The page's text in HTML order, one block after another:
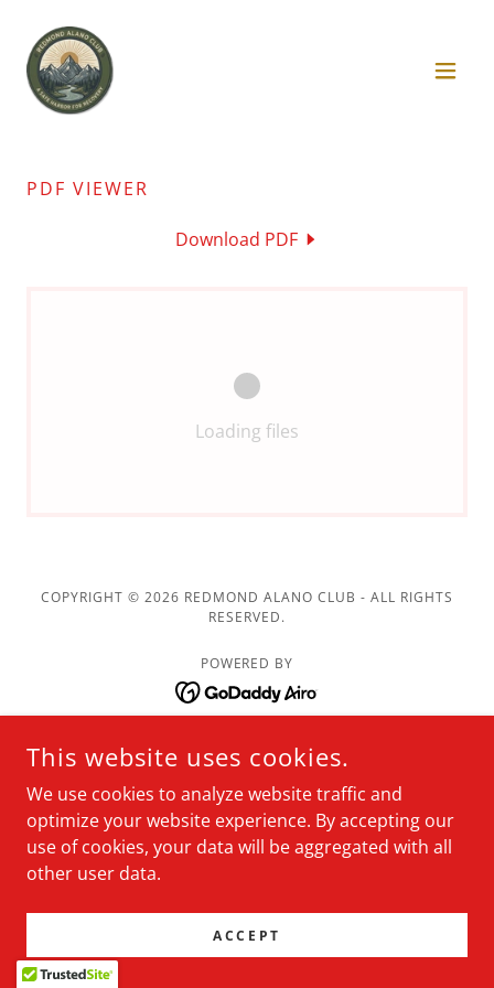
PDF VIEWER
Download PDF
Loading files
COPYRIGHT © 2026 REDMOND ALANO CLUB - ALL RIGHTS
RESERVED.
POWERED BY
About
Membership
Calendar
This website uses cookies.
We use cookies to analyze website traffic and
optimize your website experience. By accepting our
use of cookies, your data will be aggregated with all
other user data.
ACCEPT